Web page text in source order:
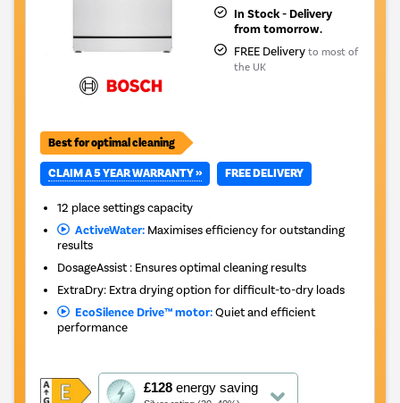
In Stock - Delivery
from tomorrow.
FREE Delivery to most of
the UK
Best for optimal cleaning
CLAIM A 5 YEAR WARRANTY » FREE DELIVERY
12 place settings capacity
ActiveWater:Maximises efficiency for outstanding
results
DosageAssist : Ensures optimal cleaning results
ExtraDry: Extra drying option for difficult-to-dry loads
EcoSilence Drive™ motor:Quiet and efficient
performance
£128energy saving
This
action